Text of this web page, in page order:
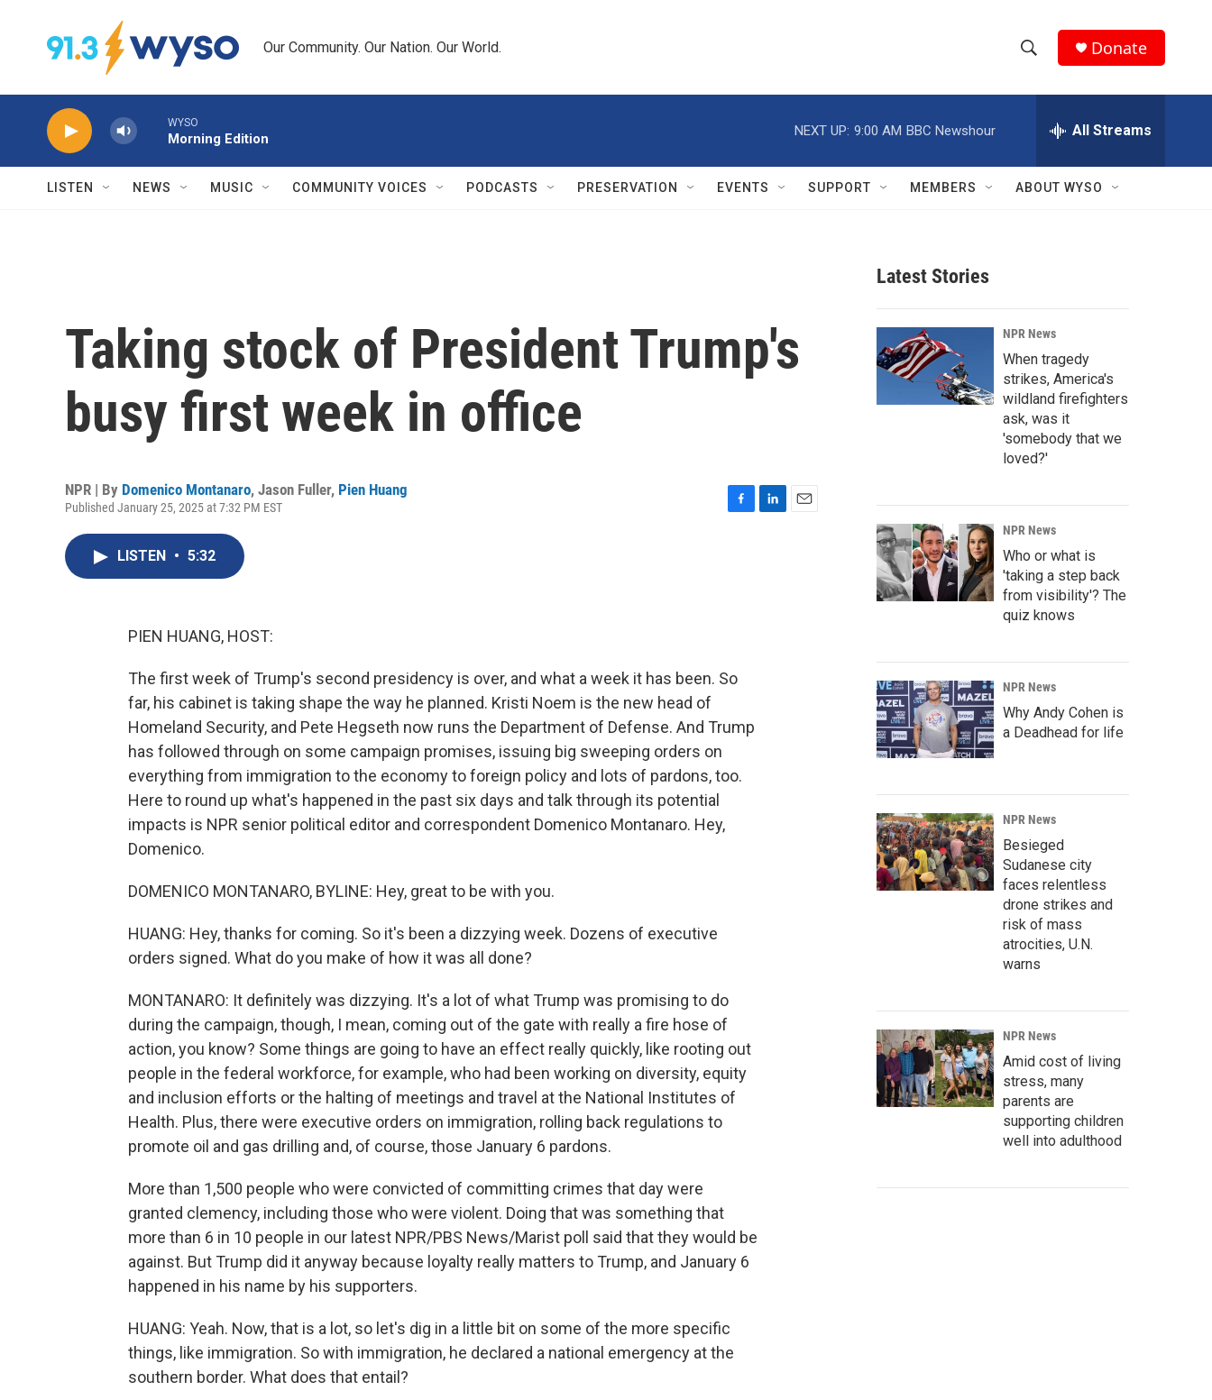
Our Community. Our Nation. Our World.
h
w
r
c
h
e
h
Q
Donate
WYSO
Morning Edition
NEXT UP: 9:00 AM BBC Newshour All Streams
LISTEN NEWS MUSIC COMMUNITY VOICES PODCASTS PRESERVATION EVENTS SUPPORT MEMBERS ABOUT WYSO
Taking stock of President Trump's
busy first week in office
NPR | By Domenico Montanaro, Jason Fuller, Pien Huang
Published January 25, 2025 at 7:32 PM EST
LISTEN • 5:32
PIEN HUANG, HOST:
The first week of Trump's second presidency is over, and what a week it has been. So
far, his cabinet is taking shape the way he planned. Kristi Noem is the new head of
Homeland Security, and Pete Hegseth now runs the Department of Defense. And Trump
has followed through on some campaign promises, issuing big sweeping orders on
everything from immigration to the economy to foreign policy and lots of pardons, too.
Here to round up what's happened in the past six days and talk through its potential
impacts is NPR senior political editor and correspondent Domenico Montanaro. Hey,
Domenico.
DOMENICO MONTANARO, BYLINE: Hey, great to be with you.
HUANG: Hey, thanks for coming. So it's been a dizzying week. Dozens of executive
orders signed. What do you make of how it was all done?
MONTANARO: It definitely was dizzying. It's a lot of what Trump was promising to do
during the campaign, though, I mean, coming out of the gate with really a fire hose of
action, you know? Some things are going to have an effect really quickly, like rooting out
people in the federal workforce, for example, who had been working on diversity, equity
and inclusion efforts or the halting of meetings and travel at the National Institutes of
Health. Plus, there were executive orders on immigration, rolling back regulations to
promote oil and gas drilling and, of course, those January 6 pardons.
More than 1,500 people who were convicted of committing crimes that day were
granted clemency, including those who were violent. Doing that was something that
more than 6 in 10 people in our latest NPR/PBS News/Marist poll said that they would be
against. But Trump did it anyway because loyalty really matters to Trump, and January 6
happened in his name by his supporters.
HUANG: Yeah. Now, that is a lot, so let's dig in a little bit on some of the more specific
things, like immigration. So with immigration, he declared a national emergency at the
southern border. What does that entail?
Latest Stories
NPR News
When tragedy
strikes, America's
wildland firefighters
ask, was it
'somebody that we
loved?'
NPR News
Who or what is
'taking a step back
from visibility'? The
quiz knows
NPR News
Why Andy Cohen is
a Deadhead for life
NPR News
Besieged
Sudanese city
faces relentless
drone strikes and
risk of mass
atrocities, U.N.
warns
NPR News
Amid cost of living
stress, many
parents are
supporting children
well into adulthood